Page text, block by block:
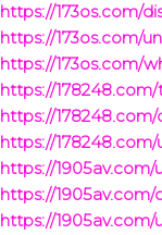
https://173os.com/
https://173os.com/
https://173os.com/
https://
https://
https://
https://
https://
https://